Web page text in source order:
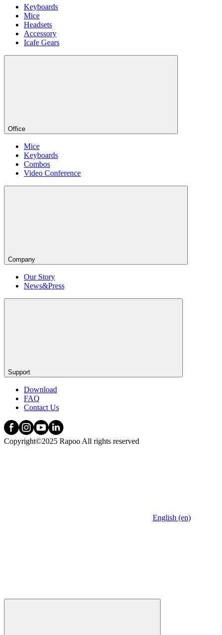
Keyboards
Mice
Headsets
Accessory
Icafe Gears
Office
Mice
Keyboards
Combos
Video Conference
Company
Our Story
News&Press
Support
Download
FAQ
Contact Us
Copyright©2025 Rapoo All rights reserved
English (en)